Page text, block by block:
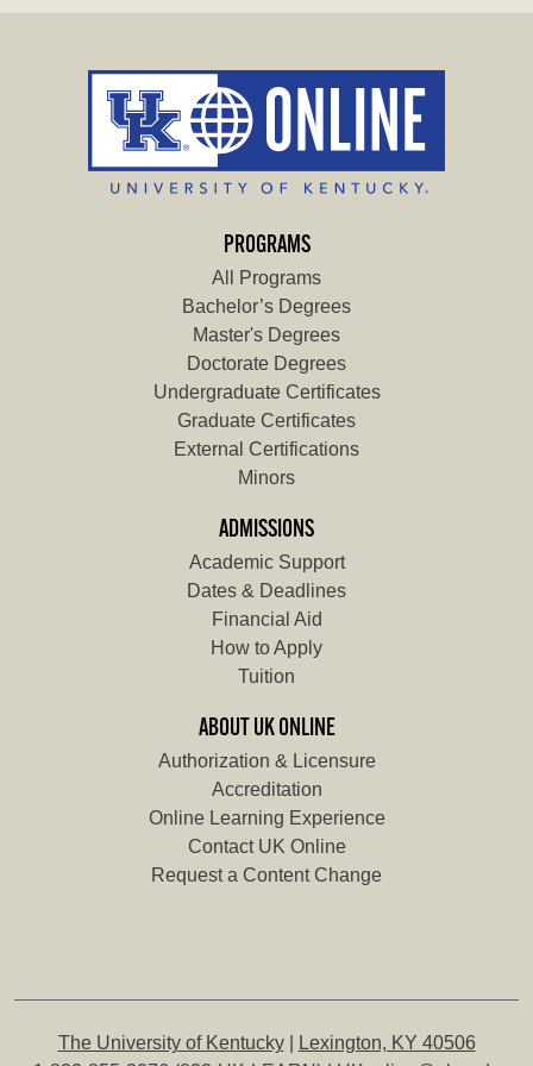
PROGRAMS
All Programs
Bachelor’s Degrees
Master's Degrees
Doctorate Degrees
Undergraduate Certificates
Graduate Certificates
External Certifications
Minors
ADMISSIONS
Academic Support
Dates & Deadlines
Financial Aid
How to Apply
Tuition
ABOUT UK ONLINE
Authorization & Licensure
Accreditation
Online Learning Experience
Contact UK Online
Request a Content Change
The University of Kentucky|
Lexington, KY 40506